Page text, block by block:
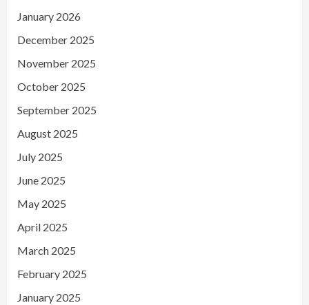
January 2026
December 2025
November 2025
October 2025
September 2025
August 2025
July 2025
June 2025
May 2025
April 2025
March 2025
February 2025
January 2025